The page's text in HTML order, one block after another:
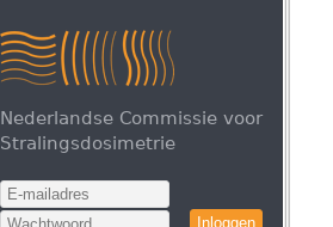
Nederlandse Commissie voor
Stralingsdosimetrie
Inloggen